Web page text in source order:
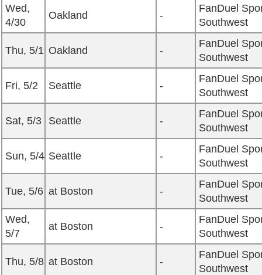
Wed,
4/30
Oakland -
FanDuel
Southwest
Thu, 5/1 Oakland -
FanDuel
Southwest
Fri, 5/2 Seattle -
FanDuel
Southwest
Sat, 5/3 Seattle -
FanDuel
Southwest
Sun, 5/4 Seattle -
FanDuel
Southwest
Tue, 5/6 at Boston -
FanDuel
Southwest
Wed,
5/7
at Boston -
FanDuel
Southwest
Thu, 5/8 at Boston -
FanDuel
Southwest